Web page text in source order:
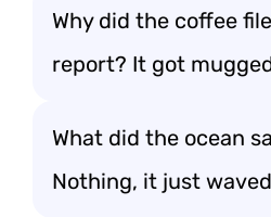
Why did the coffee
report? It got
What did the ocean
Nothing, it just